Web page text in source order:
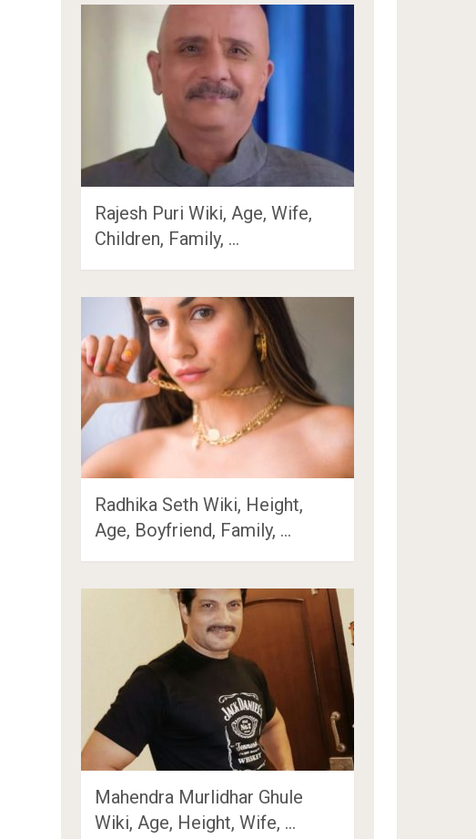
Rajesh Puri Wiki, Age, Wife,
Children, Family, …
Radhika Seth Wiki, Height,
Age, Boyfriend, Family, …
Mahendra Murlidhar Ghule
Wiki, Age, Height, Wife, …